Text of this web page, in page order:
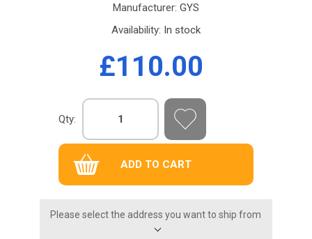
Manufacturer: GYS
Availability: In stock
£110.00
Qty:
Please select the address you want to ship from